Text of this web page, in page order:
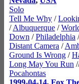
Solo
Tell Me Why /
/Albuquerque /
Down /Philadelphia
Distant Camera /
Ground Is Wrong /
Long May You Run
Pocahontas
1999-04-14, Fox